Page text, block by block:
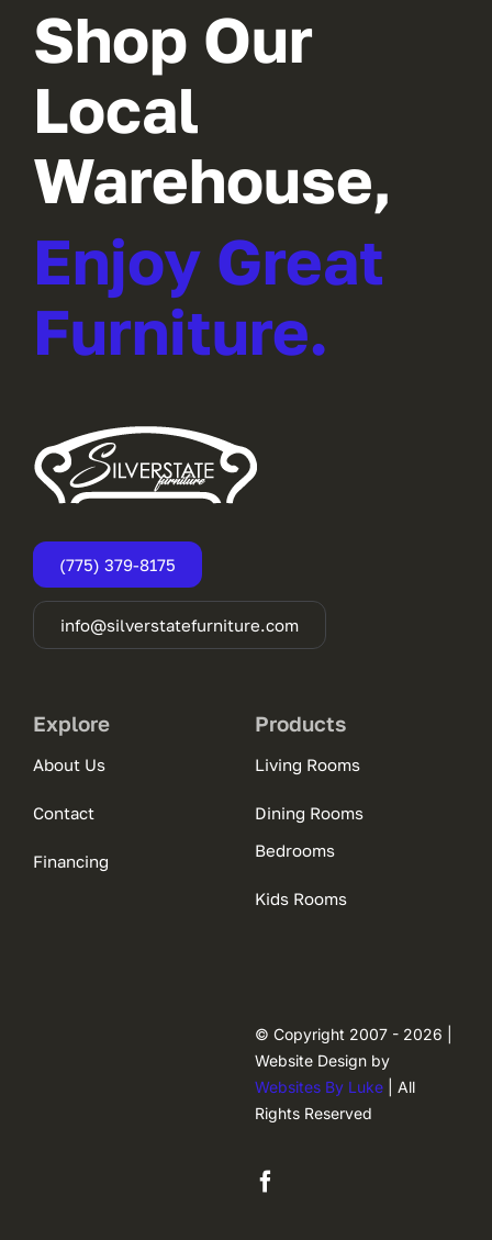
Shop Our
Local
Warehouse,
Enjoy Great
Furniture.
(775) 379-8175
info@silverstatefurniture.com
Explore
About Us
Contact
Financing
Products
Living Rooms
Dining Rooms
Bedrooms
Kids Rooms
© Copyright 2007 - 2026 |
Website Design by
Websites By Luke| All
Rights Reserved